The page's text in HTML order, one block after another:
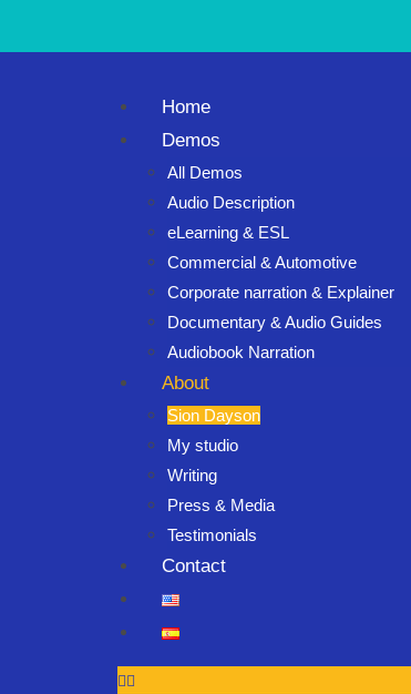
Home
Demos
All Demos
Audio Description
eLearning & ESL
Commercial & Automotive
Corporate narration & Explainer
Documentary & Audio Guides
Audiobook Narration
About
Sion Dayson
My studio
Writing
Press & Media
Testimonials
Contact